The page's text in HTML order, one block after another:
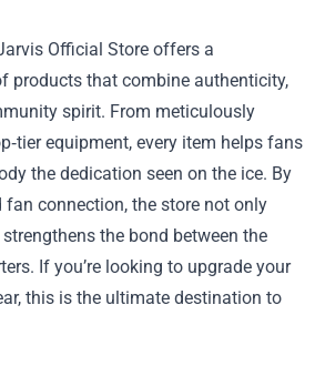
Official Store offers a
products that combine authenticity,
spirit. From meticulously
equipment, every item helps fans
the dedication seen on the ice. By
connection, the store not only
the bond between the
If you’re looking to upgrade your
this is the ultimate destination to